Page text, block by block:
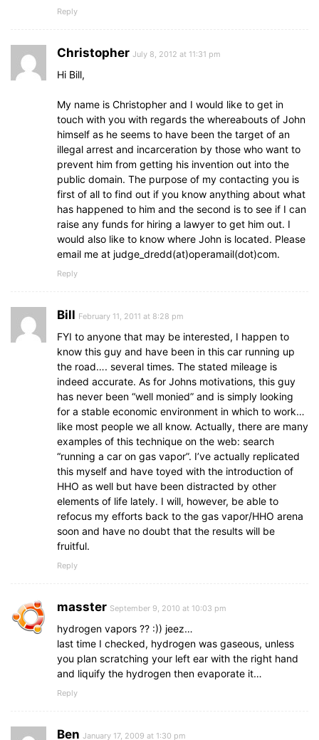
Reply
Christopher July 8, 2012 at 11:31 pm
Hi Bill,
My name is Christopher and I would like to get in
touch with you with regards the whereabouts of John
himself as he seems to have been the target of an
illegal arrest and incarceration by those who want to
prevent him from getting his invention out into the
public domain. The purpose of my contacting you is
first of all to find out if you know anything about what
has happened to him and the second is to see if I can
raise any funds for hiring a lawyer to get him out. I
would also like to know where John is located. Please
email me at judge_dredd(at)operamail(dot)com.
Reply
Bill February 11, 2011 at 8:28 pm
FYI to anyone that may be interested, I happen to
know this guy and have been in this car running up
the road…. several times. The stated mileage is
indeed accurate. As for Johns motivations, this guy
has never been “well monied” and is simply looking
for a stable economic environment in which to work…
like most people we all know. Actually, there are many
examples of this technique on the web: search
“running a car on gas vapor”. I’ve actually replicated
this myself and have toyed with the introduction of
HHO as well but have been distracted by other
elements of life lately. I will, however, be able to
refocus my efforts back to the gas vapor/HHO arena
soon and have no doubt that the results will be
fruitful.
Reply
masster September 9, 2010 at 10:03 pm
hydrogen vapors ?? :)) jeez…
last time I checked, hydrogen was gaseous, unless
you plan scratching your left ear with the right hand
and liquify the hydrogen then evaporate it…
Reply
Ben January 17, 2009 at 1:30 pm